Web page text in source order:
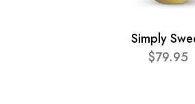
Simply
$79.95